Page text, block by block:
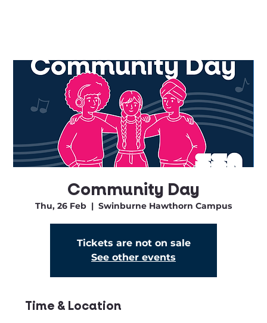
Community Day
Thu, 26 Feb
  |
Swinburne Hawthorn Campus
Tickets are not on sale
See other events
Time & Location